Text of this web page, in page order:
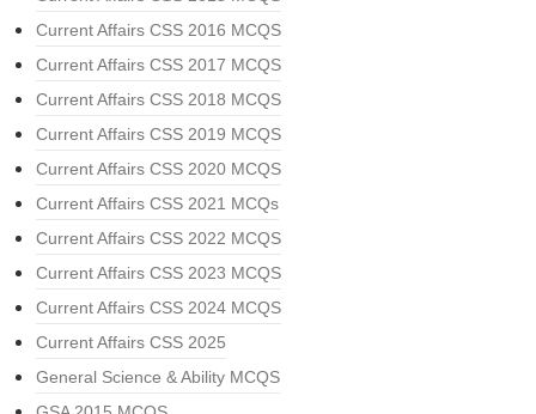
Current Affairs CSS 2016 MCQS
Current Affairs CSS 2017 MCQS
Current Affairs CSS 2018 MCQS
Current Affairs CSS 2019 MCQS
Current Affairs CSS 2020 MCQS
Current Affairs CSS 2021 MCQs
Current Affairs CSS 2022 MCQS
Current Affairs CSS 2023 MCQS
Current Affairs CSS 2024 MCQS
Current Affairs CSS 2025
General Science & Ability MCQS